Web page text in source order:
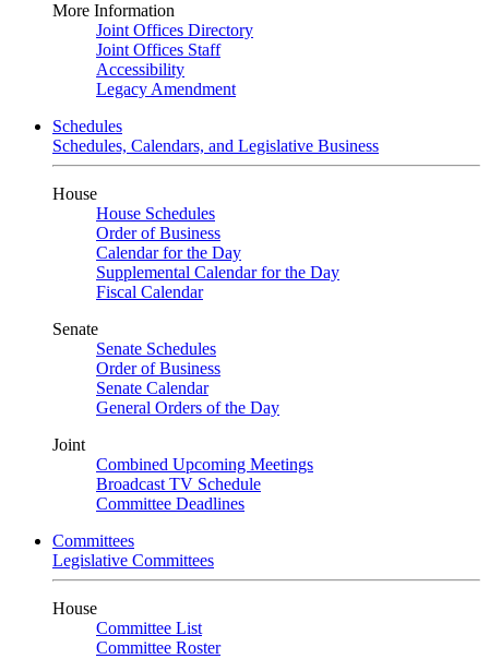
More Information
Joint Offices Directory
Joint Offices Staff
Accessibility
Legacy Amendment
Schedules
Schedules, Calendars, and Legislative Business
House
House Schedules
Order of Business
Calendar for the Day
Supplemental Calendar for the Day
Fiscal Calendar
Senate
Senate Schedules
Order of Business
Senate Calendar
General Orders of the Day
Joint
Combined Upcoming Meetings
Broadcast TV Schedule
Committee Deadlines
Committees
Legislative Committees
House
Committee List
Committee Roster